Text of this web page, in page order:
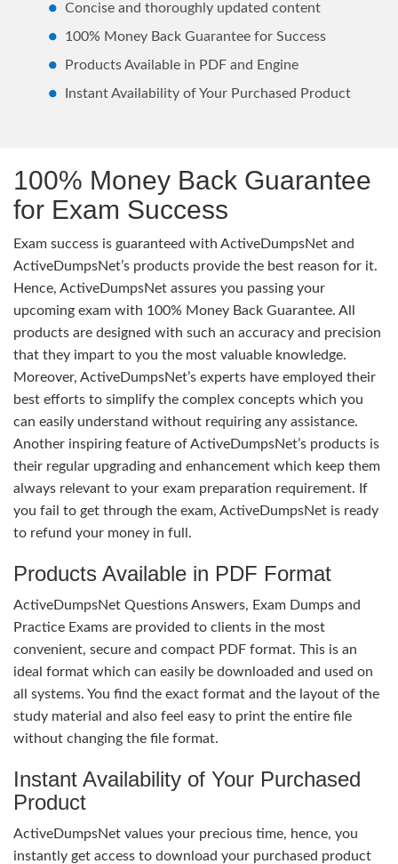
Concise and thoroughly updated content
100% Money Back Guarantee for Success
Products Available in PDF and Engine
Instant Availability of Your Purchased Product
100% Money Back Guarantee
for Exam Success
Exam success is guaranteed with ActiveDumpsNet and
ActiveDumpsNet’s products provide the best reason for it.
Hence, ActiveDumpsNet assures you passing your
upcoming exam with 100% Money Back Guarantee. All
products are designed with such an accuracy and precision
that they impart to you the most valuable knowledge.
Moreover, ActiveDumpsNet’s experts have employed their
best efforts to simplify the complex concepts which you
can easily understand without requiring any assistance.
Another inspiring feature of ActiveDumpsNet’s products is
their regular upgrading and enhancement which keep them
always relevant to your exam preparation requirement. If
you fail to get through the exam, ActiveDumpsNet is ready
to refund your money in full.
Products Available in PDF Format
ActiveDumpsNet Questions Answers, Exam Dumps and
Practice Exams are provided to clients in the most
convenient, secure and compact PDF format. This is an
ideal format which can easily be downloaded and used on
all systems. You find the exact format and the layout of the
study material and also feel easy to print the entire file
without changing the file format.
Instant Availability of Your Purchased
Product
ActiveDumpsNet values your precious time, hence, you
instantly get access to download your purchased product